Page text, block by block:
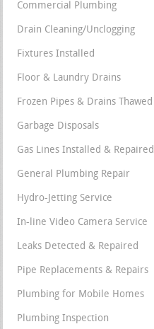
Commercial Plumbing
Drain Cleaning/Unclogging
Fixtures Installed
Floor & Laundry Drains
Frozen Pipes & Drains Thawed
Garbage Disposals
Gas Lines Installed & Repaired
General Plumbing Repair
Hydro-Jetting Service
In-line Video Camera Service
Leaks Detected & Repaired
Pipe Replacements & Repairs
Plumbing for Mobile Homes
Plumbing Inspection